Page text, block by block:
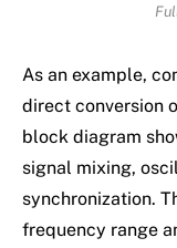
As an example,
direct conversion
block diagram
signal mixing,
synchronization.
frequency range